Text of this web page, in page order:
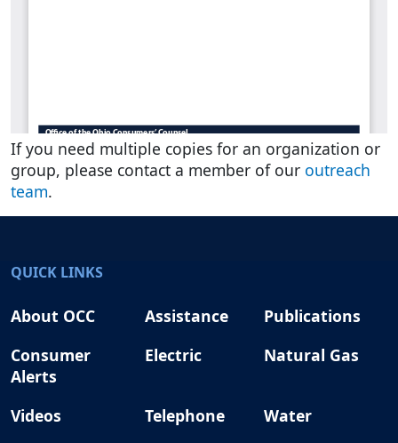
If you need multiple copies for an organization or
group, please contact a member of our outreach
team.
QUICK LINKS
About OCC Assistance
Publications
Consumer
Alerts
Electric Natural Gas
Videos Telephone
Water